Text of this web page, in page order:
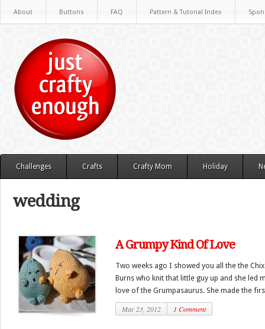
About Buttons FAQ Pattern & Tutorial Index
Challenges Crafts Crafty Mom Holiday
wedding
A Grumpy Kind Of Love
Two weeks ago I showed you all the the
Burns who knit that little guy up and she led
love of the Grumpasaurus. She made the
Mar 23, 2012 1 Comment